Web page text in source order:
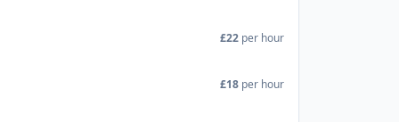
£22 per hour
£18 per hour